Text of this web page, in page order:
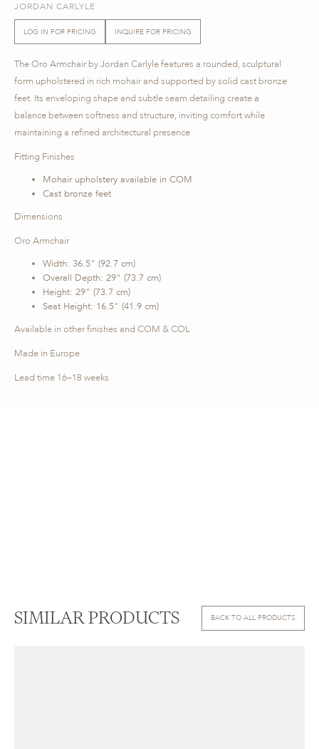
JORDAN CARLYLE
LOG IN FOR PRICING INQUIRE FOR PRICING
The Oro Armchair by Jordan Carlyle features a rounded, sculptural
form upholstered in rich mohair and supported by solid cast bronze
feet. Its enveloping shape and subtle seam detailing create a
balance between softness and structure, inviting comfort while
maintaining a refined architectural presence
Fitting Finishes
Mohair upholstery available in COM
Cast bronze feet
Dimensions
Oro Armchair
Width: 36.5" (92.7 cm)
Overall Depth: 29" (73.7 cm)
Height: 29" (73.7 cm)
Seat Height: 16.5" (41.9 cm)
Available in other finishes and COM & COL
Made in Europe
Lead time 16–18 weeks
SIMILAR PRODUCTS BACK TO ALL PRODUCTS